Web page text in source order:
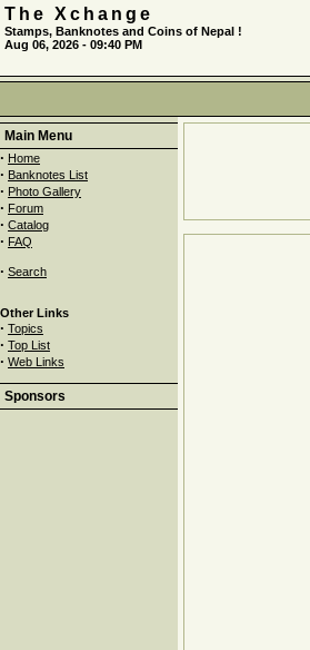
The Xchange
Stamps, Banknotes and Coins of Nepal !
Aug 06, 2026 - 09:40 PM
Main Menu
· Home
· Banknotes List
· Photo Gallery
· Forum
· Catalog
· FAQ
· Search
Other Links
· Topics
· Top List
· Web Links
Sponsors